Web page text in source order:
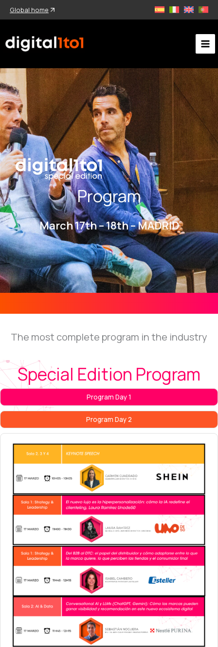
Global home
Program
March 17th – 18th – MADRID
The most complete program in the industry
Special Edition Program
Program Day 1
Program Day 2